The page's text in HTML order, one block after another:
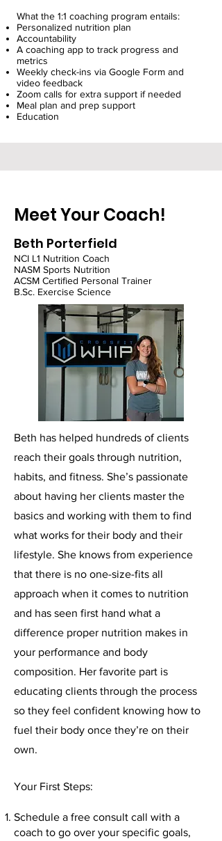
What the 1:1 coaching program entails:
Personalized nutrition plan
Accountability
A coaching app to track progress and
metrics
Weekly check-ins via Google Form and
video feedback
Zoom calls for extra support if needed
Meal plan and prep support
Education
Meet Your Coach!
Beth Porterfield
NCI L1 Nutrition Coach
NASM Sports Nutrition
ACSM Certified Personal Trainer
B.Sc. Exercise Science
Beth has helped hundreds of clients
reach their goals through nutrition,
habits, and fitness. She’s passionate
about having her clients master the
basics and working with them to find
what works for their body and their
lifestyle. She knows from experience
that there is no one-size-fits all
approach when it comes to nutrition
and has seen first hand what a
difference proper nutrition makes in
your performance and body
composition. Her favorite part is
educating clients through the process
so they feel confident knowing how to
fuel their body once they’re on their
own.
Your First Steps:
Schedule a free consult call with a
coach to go over your specific goals,